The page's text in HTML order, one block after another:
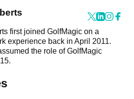
first joined GolfMagic on a
experience back in April 2011.
the role of GolfMagic